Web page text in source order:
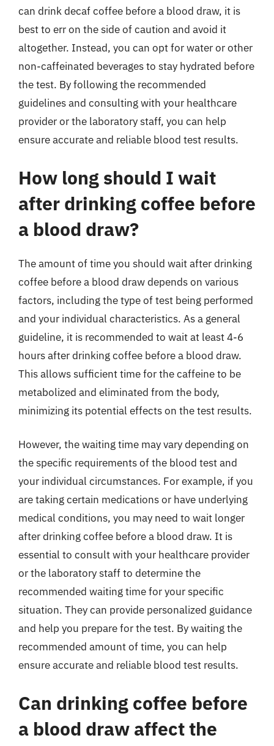
can drink decaf coffee before a blood draw, it is
best to err on the side of caution and avoid it
altogether. Instead, you can opt for water or other
non-caffeinated beverages to stay hydrated before
the test. By following the recommended
guidelines and consulting with your healthcare
provider or the laboratory staff, you can help
ensure accurate and reliable blood test results.
How long should I wait
after drinking coffee before
a blood draw?
The amount of time you should wait after drinking
coffee before a blood draw depends on various
factors, including the type of test being performed
and your individual characteristics. As a general
guideline, it is recommended to wait at least 4-6
hours after drinking coffee before a blood draw.
This allows sufficient time for the caffeine to be
metabolized and eliminated from the body,
minimizing its potential effects on the test results.
However, the waiting time may vary depending on
the specific requirements of the blood test and
your individual circumstances. For example, if you
are taking certain medications or have underlying
medical conditions, you may need to wait longer
after drinking coffee before a blood draw. It is
essential to consult with your healthcare provider
or the laboratory staff to determine the
recommended waiting time for your specific
situation. They can provide personalized guidance
and help you prepare for the test. By waiting the
recommended amount of time, you can help
ensure accurate and reliable blood test results.
Can drinking coffee before
a blood draw affect the